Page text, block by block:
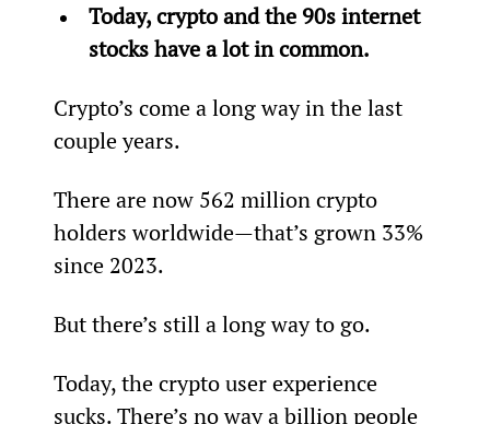
Today, crypto and the 90s internet
stocks have a lot in common.
Crypto’s come a long way in the last
couple years.
There are now 562 million crypto
holders worldwide—that’s grown 33%
since 2023.
But there’s still a long way to go.
Today, the crypto user experience
sucks. There’s no way a billion people